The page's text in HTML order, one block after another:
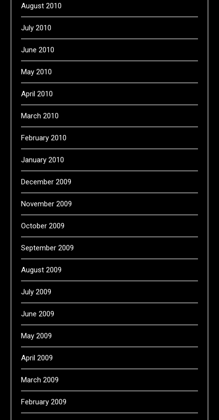
August 2010
July 2010
June 2010
May 2010
April 2010
March 2010
February 2010
January 2010
December 2009
November 2009
October 2009
September 2009
August 2009
July 2009
June 2009
May 2009
April 2009
March 2009
February 2009